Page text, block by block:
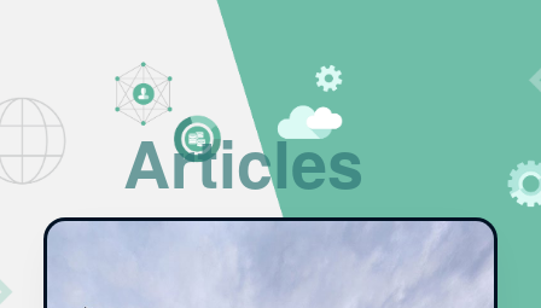
Articles